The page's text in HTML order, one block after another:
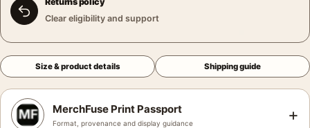
Clear eligibility and support
Size & product details Shipping guide
MerchFuse Print Passport
Format, provenance and display guidance +